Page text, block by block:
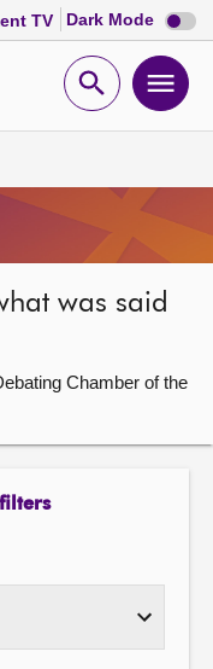
TV Dark Mode Dark
mode
Open
was said
Chamber of the